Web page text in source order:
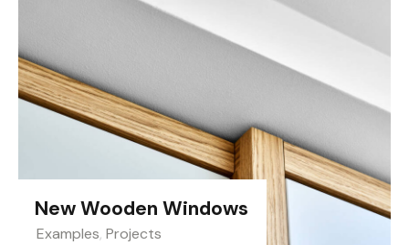
New Wooden Windows
Examples, Projects